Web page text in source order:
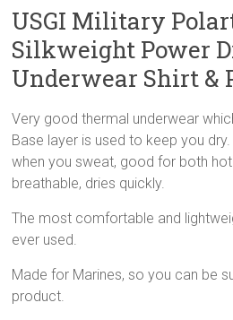
USGI Military
Silkweight Power
Underwear Shirt &
Very good thermal underwear
Base layer is used to keep you
when you sweat, good for both
breathable, dries quickly.
The most comfortable and
ever used.
Made for Marines, so you can be
product.